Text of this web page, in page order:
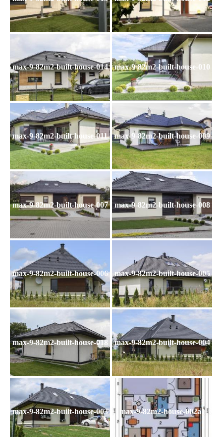
max-9-82m2-built-house-014 max-9-82m2-built-house-010
max-9-82m2-built-house-011 max-9-82m2-built-house-009
max-9-82m2-built-house-007 max-9-82m2-built-house-008
max-9-82m2-built-house-006 max-9-82m2-built-house-005
max-9-82m2-built-house-018 max-9-82m2-built-house-004
max-9-82m2-built-house-003 max-9-82m2-house-002a1